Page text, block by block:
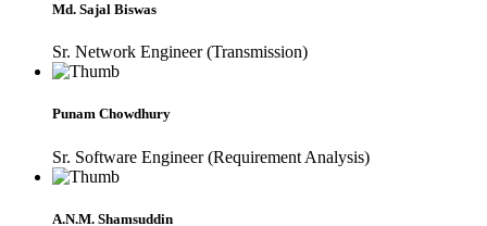
Md. Sajal Biswas
Sr. Network Engineer (Transmission)
Punam Chowdhury
Sr. Software Engineer (Requirement Analysis)
A.N.M. Shamsuddin